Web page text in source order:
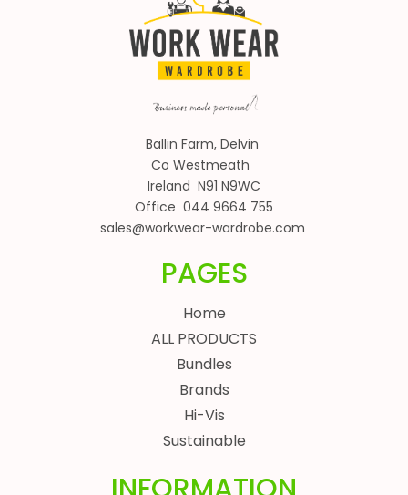
Ballin Farm, Delvin
Co Westmeath
Ireland N91 N9WC
Office 044 9664 755
sales@workwear-wardrobe.com
PAGES
Home
ALL PRODUCTS
Bundles
Brands
Hi-Vis
Sustainable